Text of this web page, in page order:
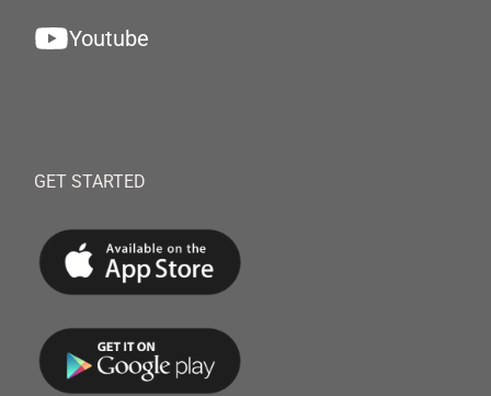
Youtube
GET STARTED